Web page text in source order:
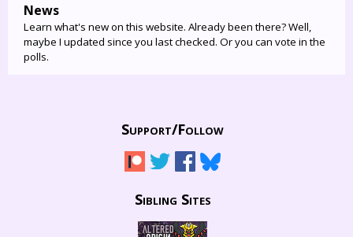
News
Learn what's new on this website. Already been there? Well,
maybe I updated since you last checked. Or you can vote in the
polls.
Support/Follow
Sibling Sites